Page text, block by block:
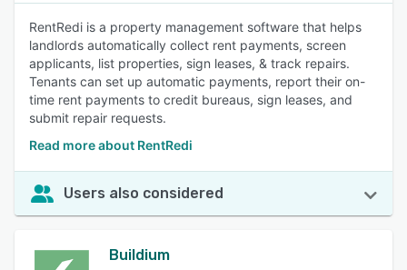
RentRedi is a property management software that helps
landlords automatically collect rent payments, screen
applicants, list properties, sign leases, & track repairs.
Tenants can set up automatic payments, report their on-
time rent payments to credit bureaus, sign leases, and
submit repair requests.
Read more about RentRedi
Users also considered
Buildium